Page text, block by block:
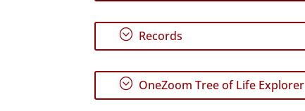
; Records
; OneZoom Tree of Life Explorer